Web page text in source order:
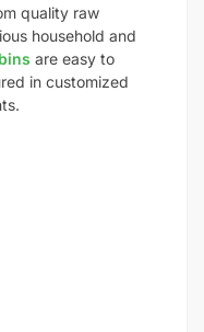
quality raw
household and
are easy to
in customized